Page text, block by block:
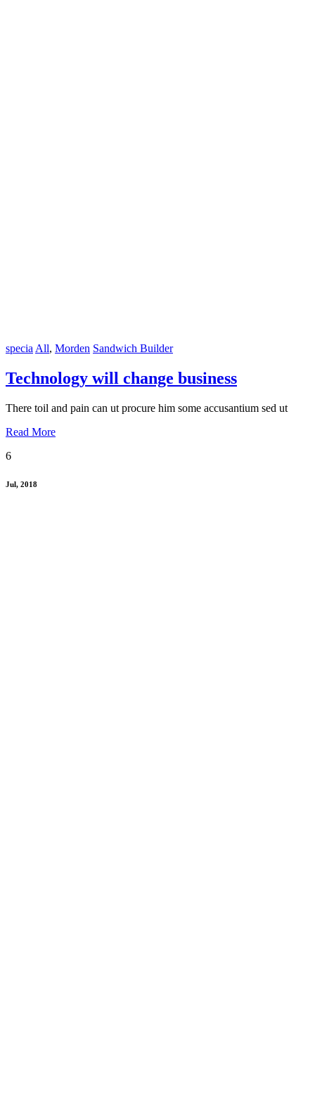
specia All, Morden Sandwich Builder
Technology will change business
There toil and pain can ut procure him some accusantium sed ut
Read More
6
Jul, 2018